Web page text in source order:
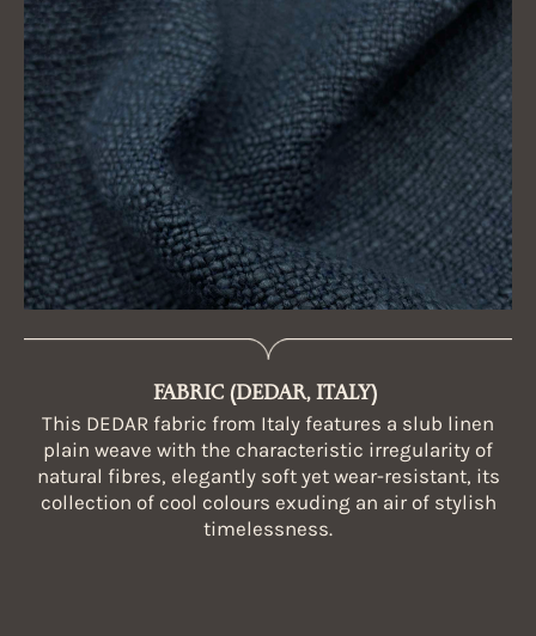
FABRIC (DEDAR, ITALY)
This DEDAR fabric from Italy features a slub linen
plain weave with the characteristic irregularity of
natural fibres, elegantly soft yet wear-resistant, its
collection of cool colours exuding an air of stylish
timelessness.